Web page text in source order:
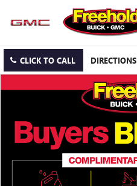
CLICK TO CALL DIRECTIONS